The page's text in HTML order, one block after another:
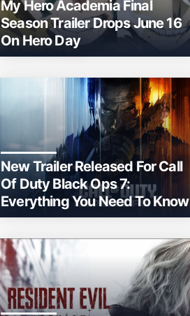
My Hero Academia Final
Season Trailer Drops June 16
On Hero Day
New Trailer Released For Call
Of Duty Black Ops 7:
Everything You Need To Know